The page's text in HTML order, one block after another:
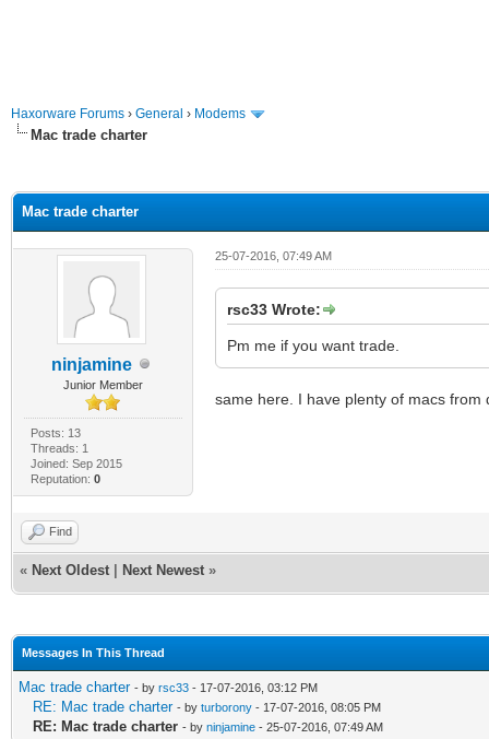
Haxorware Forums › General › Modems
Mac trade charter
Mac trade charter
ninjamine
Junior Member
Posts: 13
Threads: 1
Joined: Sep 2015
Reputation: 0
25-07-2016, 07:49 AM
rsc33 Wrote:
Pm me if you want trade.
same here. I have plenty of macs from
Find
« Next Oldest Next Newest »
Messages In This Thread
Mac trade charter - by rsc33 - 17-07-2016, 03:12 PM
RE: Mac trade charter - by turborony - 17-07-2016, 08:05 PM
RE: Mac trade charter - by ninjamine - 25-07-2016, 07:49 AM